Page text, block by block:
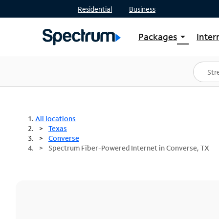
Residential Business
Packages arrow_drop_down
Shop Packages
Spectrum One
Best Deals
All locations
Texas
Converse
Spectrum Fiber-Powered Internet in Converse, TX